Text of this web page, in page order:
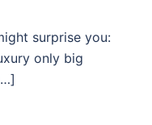
surprise you:
only big